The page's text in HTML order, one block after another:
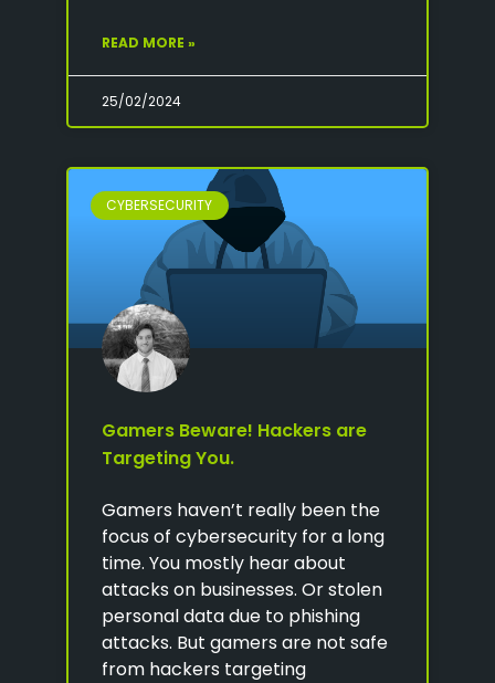
READ MORE »
25/02/2024
CYBERSECURITY
Gamers Beware! Hackers are
Targeting You.
Gamers haven’t really been the
focus of cybersecurity for a long
time. You mostly hear about
attacks on businesses. Or stolen
personal data due to phishing
attacks. But gamers are not safe
from hackers targeting